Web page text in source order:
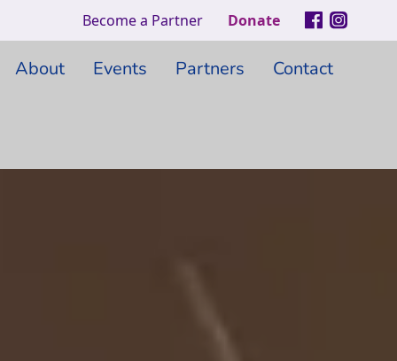
Become a Partner Donate
About Events Partners Contact